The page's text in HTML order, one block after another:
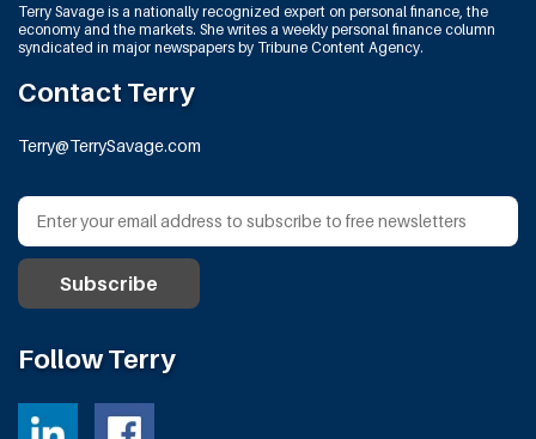
Terry Savage is a nationally recognized expert on personal finance, the
economy and the markets. She writes a weekly personal finance column
syndicated in major newspapers by Tribune Content Agency.
Contact Terry
Terry@TerrySavage.com
Follow Terry